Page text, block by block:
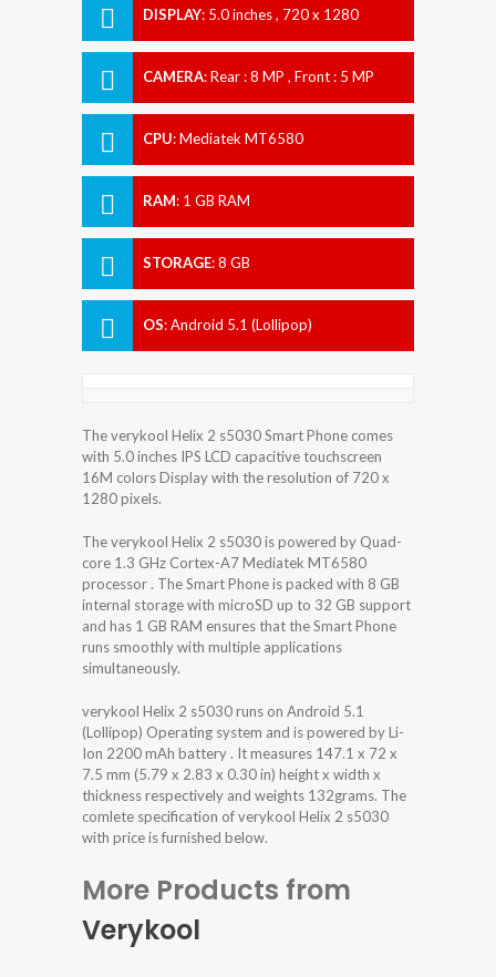
DISPLAY: 5.0 inches , 720 x 1280
CAMERA:Rear : 8 MP , Front : 5 MP
CPU:Mediatek MT6580
RAM: 1 GB RAM
STORAGE:8 GB
OS:Android 5.1 (Lollipop)
The verykool Helix 2 s5030 Smart Phone comes
with 5.0 inches IPS LCD capacitive touchscreen
16M colors Display with the resolution of 720 x
1280 pixels.
The verykool Helix 2 s5030 is powered by Quad-
core 1.3 GHz Cortex-A7 Mediatek MT6580
processor . The Smart Phone is packed with 8 GB
internal storage with microSD up to 32 GB support
and has 1 GB RAM ensures that the Smart Phone
runs smoothly with multiple applications
simultaneously.
verykool Helix 2 s5030 runs on Android 5.1
(Lollipop) Operating system and is powered by Li-
Ion 2200 mAh battery . It measures 147.1 x 72 x
7.5 mm (5.79 x 2.83 x 0.30 in) height x width x
thickness respectively and weights 132grams. The
comlete specification of verykool Helix 2 s5030
with price is furnished below.
More Products from
Verykool